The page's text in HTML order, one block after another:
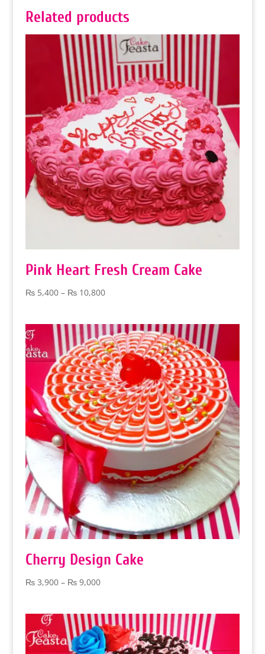
Related products
Pink Heart Fresh Cream Cake
₨5,400 – ₨10,800Price
through
₨ 10,800
Cherry Design Cake
₨3,900 – ₨9,000Price
through
₨ 9,000